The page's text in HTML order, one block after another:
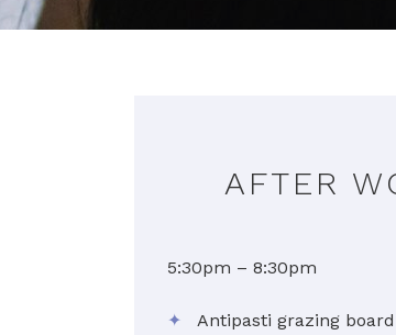
AFTER
5:30pm – 8:30pm
✦
Antipasti grazing board